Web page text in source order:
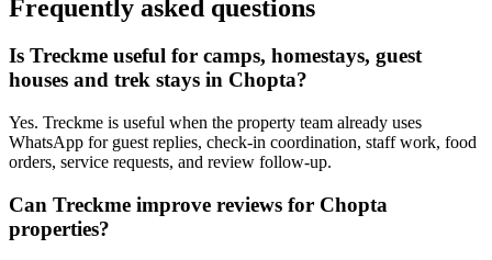
Frequently asked questions
Is Treckme useful for camps, homestays, guest
houses and trek stays in Chopta?
Yes. Treckme is useful when the property team already uses
WhatsApp for guest replies, check-in coordination, staff work, food
orders, service requests, and review follow-up.
Can Treckme improve reviews for Chopta
properties?